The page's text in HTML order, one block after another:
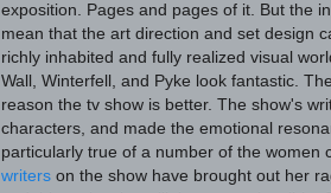
exposition. Pages and pages of it. But the
mean that the art direction and set design
richly inhabited and fully realized visual
Wall, Winterfell, and Pyke look fantastic.
reason the tv show is better. The show's
characters, and made the emotional
particularly true of a number of the women
writers on the show have brought out her